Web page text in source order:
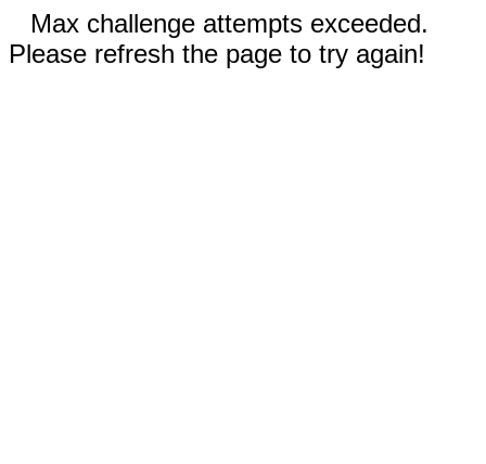
Max challenge attempts exceeded.
Please refresh the page to try again!